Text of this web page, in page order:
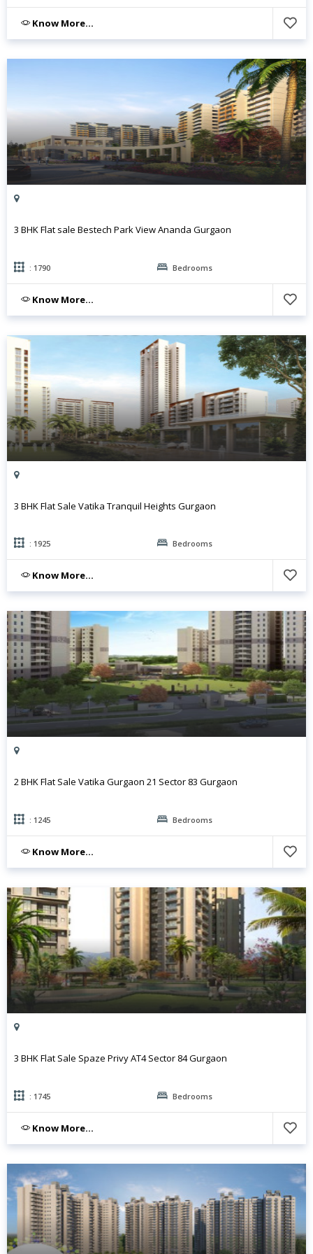
Know More...
3 BHK Flat sale Bestech Park View Ananda Gurgaon
: 1790 Bedrooms
Know More...
3 BHK Flat Sale Vatika Tranquil Heights Gurgaon
: 1925 Bedrooms
Know More...
2 BHK Flat Sale Vatika Gurgaon 21 Sector 83 Gurgaon
: 1245 Bedrooms
Know More...
3 BHK Flat Sale Spaze Privy AT4 Sector 84 Gurgaon
: 1745 Bedrooms
Know More...